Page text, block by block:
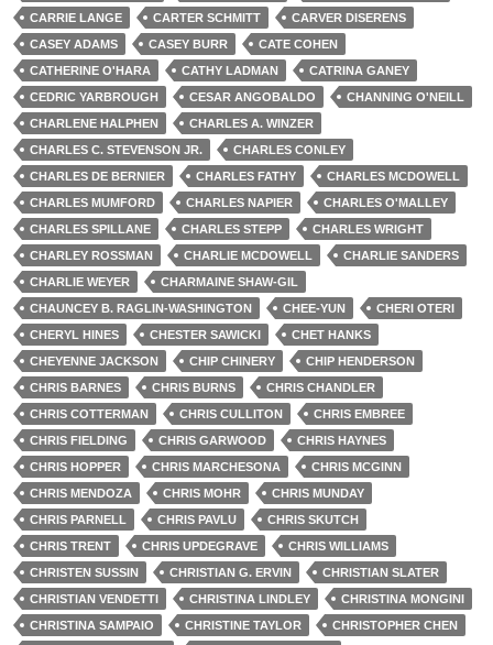
CARRIE LANGE
CARTER SCHMITT
CARVER DISERENS
CASEY ADAMS
CASEY BURR
CATE COHEN
CATHERINE O'HARA
CATHY LADMAN
CATRINA GANEY
CEDRIC YARBROUGH
CESAR ANGOBALDO
CHANNING O'NEILL
CHARLENE HALPHEN
CHARLES A. WINZER
CHARLES C. STEVENSON JR.
CHARLES CONLEY
CHARLES DE BERNIER
CHARLES FATHY
CHARLES MCDOWELL
CHARLES MUMFORD
CHARLES NAPIER
CHARLES O'MALLEY
CHARLES SPILLANE
CHARLES STEPP
CHARLES WRIGHT
CHARLEY ROSSMAN
CHARLIE MCDOWELL
CHARLIE SANDERS
CHARLIE WEYER
CHARMAINE SHAW-GIL
CHAUNCEY B. RAGLIN-WASHINGTON
CHEE-YUN
CHERI OTERI
CHERYL HINES
CHESTER SAWICKI
CHET HANKS
CHEYENNE JACKSON
CHIP CHINERY
CHIP HENDERSON
CHRIS BARNES
CHRIS BURNS
CHRIS CHANDLER
CHRIS COTTERMAN
CHRIS CULLITON
CHRIS EMBREE
CHRIS FIELDING
CHRIS GARWOOD
CHRIS HAYNES
CHRIS HOPPER
CHRIS MARCHESONA
CHRIS MCGINN
CHRIS MENDOZA
CHRIS MOHR
CHRIS MUNDAY
CHRIS PARNELL
CHRIS PAVLU
CHRIS SKUTCH
CHRIS TRENT
CHRIS UPDEGRAVE
CHRIS WILLIAMS
CHRISTEN SUSSIN
CHRISTIAN G. ERVIN
CHRISTIAN SLATER
CHRISTIAN VENDETTI
CHRISTINA LINDLEY
CHRISTINA MONGINI
CHRISTINA SAMPAIO
CHRISTINE TAYLOR
CHRISTOPHER CHEN